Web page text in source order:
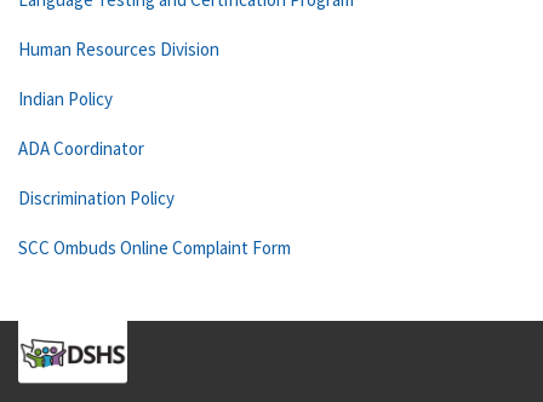
Human Resources Division
Indian Policy
ADA Coordinator
Discrimination Policy
SCC Ombuds Online Complaint Form